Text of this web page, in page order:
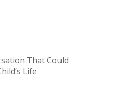
That Could
Life